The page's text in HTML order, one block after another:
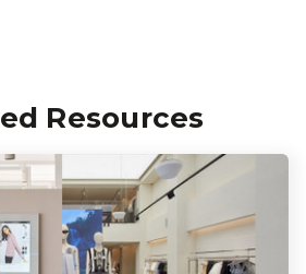
Resources